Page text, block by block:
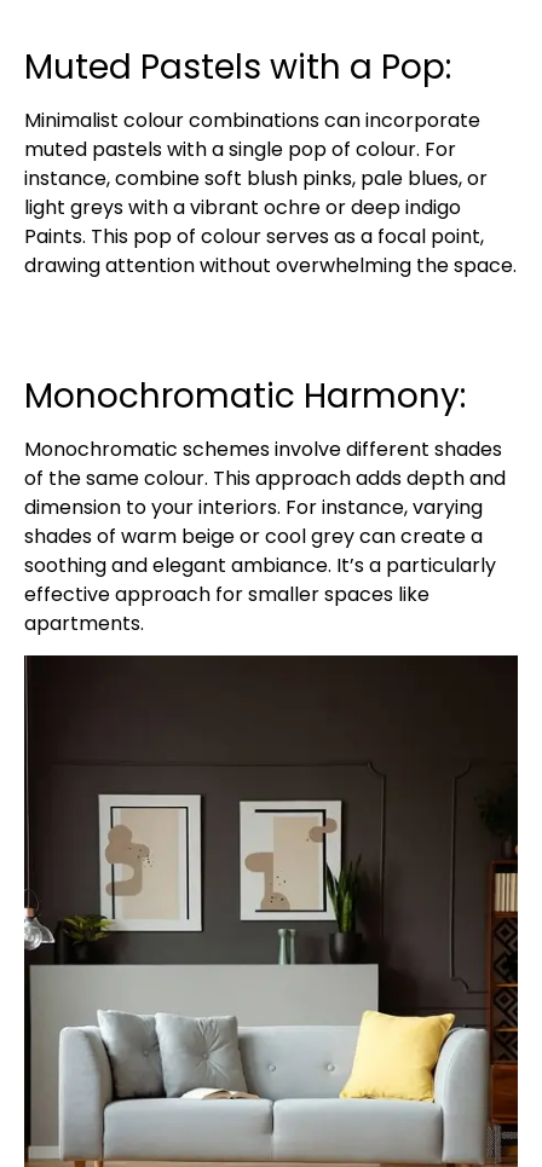
Muted Pastels with a Pop:
Minimalist colour combinations can incorporate
muted pastels with a single pop of colour. For
instance, combine soft blush pinks, pale blues, or
light greys with a vibrant ochre or deep indigo
Paints. This pop of colour serves as a focal point,
drawing attention without overwhelming the space.
Monochromatic Harmony:
Monochromatic schemes involve different shades
of the same colour. This approach adds depth and
dimension to your interiors. For instance, varying
shades of warm beige or cool grey can create a
soothing and elegant ambiance. It’s a particularly
effective approach for smaller spaces like
apartments.